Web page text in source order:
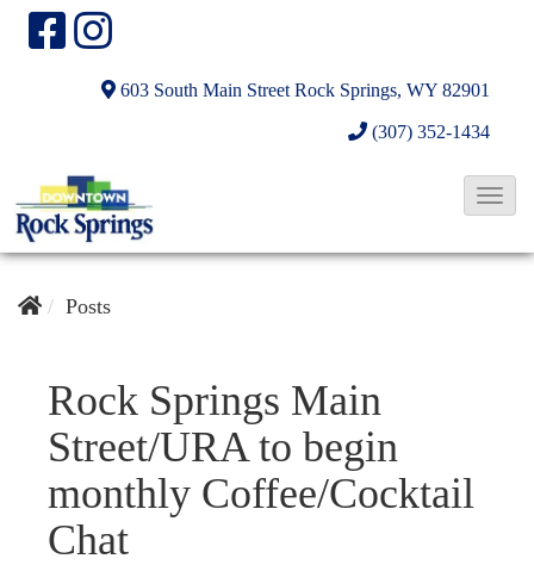
603 South Main Street Rock Springs, WY 82901
(307) 352-1434
T
Posts
Rock Springs Main
Street/URA to begin
monthly Coffee/Cocktail
Chat